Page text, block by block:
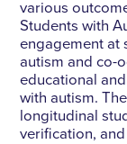
various
Students with
engagement at
autism and co-
educational
with autism.
longitudinal
verification,